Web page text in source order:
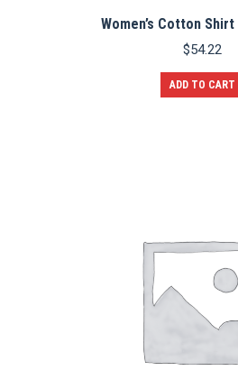
Women’s Cotton
$54.22
ADD TO CART